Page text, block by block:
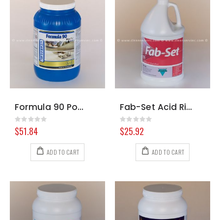
Formula 90 Powder w/ Biosolv, 6 Pound Jar
Rating:
0%
$51.84
ADD TO CART
Fab-Set Acid Rinse & Neutralizer, Gallon
Rating:
0%
$25.92
ADD TO CART